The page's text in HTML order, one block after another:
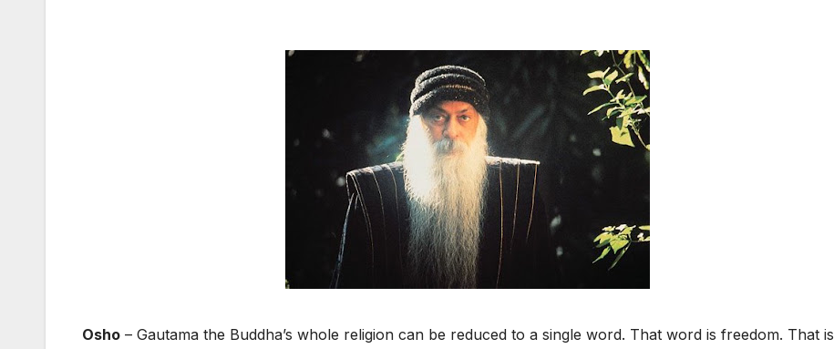
Osho – Gautama the Buddha’s whole religion can be reduced to a single word. That word is freedom. That is